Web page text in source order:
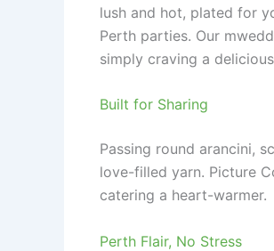
lush and hot, plated for
Perth parties. Our
simply craving a
Built for Sharing
Passing round arancini,
love-filled yarn. Picture
catering a heart-warmer.
Perth Flair, No Stress